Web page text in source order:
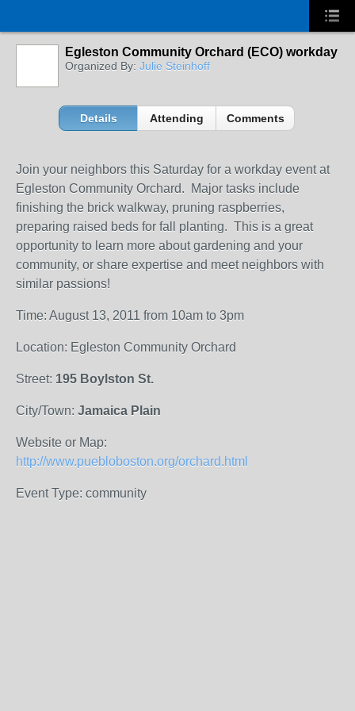
Egleston Community Orchard (ECO) workday
Organized By: Julie Steinhoff
Details Attending Comments
Join your neighbors this Saturday for a workday event at
Egleston Community Orchard. Major tasks include
finishing the brick walkway, pruning raspberries,
preparing raised beds for fall planting. This is a great
opportunity to learn more about gardening and your
community, or share expertise and meet neighbors with
similar passions!
Time: August 13, 2011 from 10am to 3pm
Location: Egleston Community Orchard
Street: 195 Boylston St.
City/Town: Jamaica Plain
Website or Map:
http://www.puebloboston.org/orchard.html
Event Type: community